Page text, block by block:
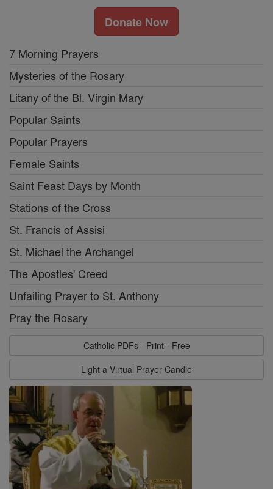
Donate Now
7 Morning Prayers
Mysteries of the Rosary
Litany of the Bl. Virgin Mary
Popular Saints
Popular Prayers
Female Saints
Saint Feast Days by Month
Stations of the Cross
St. Francis of Assisi
St. Michael the Archangel
The Apostles' Creed
Unfailing Prayer to St. Anthony
Pray the Rosary
Catholic PDFs - Print - Free
Light a Virtual Prayer Candle